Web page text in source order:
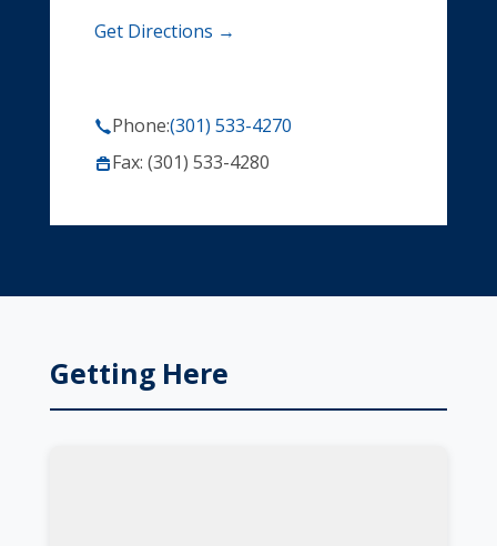
Get Directions →
Phone:(301) 533-4270
Fax: (301) 533-4280
Getting Here